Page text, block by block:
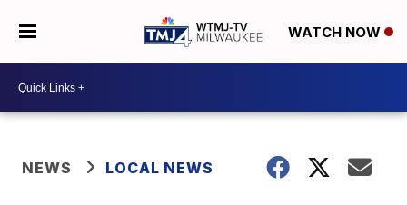
WATCH NOW
NEWS LOCAL NEWS